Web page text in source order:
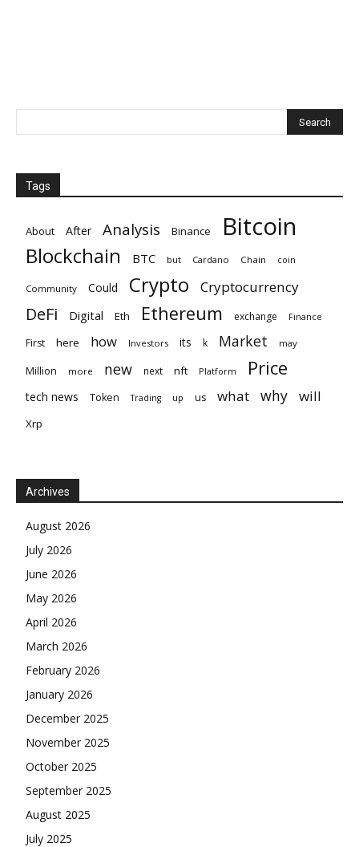
Tags
About After Analysis Binance Bitcoin
Blockchain BTC but Cardano Chain coin
Community Could Crypto Cryptocurrency
DeFi Digital Eth Ethereum exchange Finance
First here how Investors its k Market may
Million more new next nft Platform Price
tech news Token Trading up us what why will
Xrp
Archives
August 2026
July 2026
June 2026
May 2026
April 2026
March 2026
February 2026
January 2026
December 2025
November 2025
October 2025
September 2025
August 2025
July 2025